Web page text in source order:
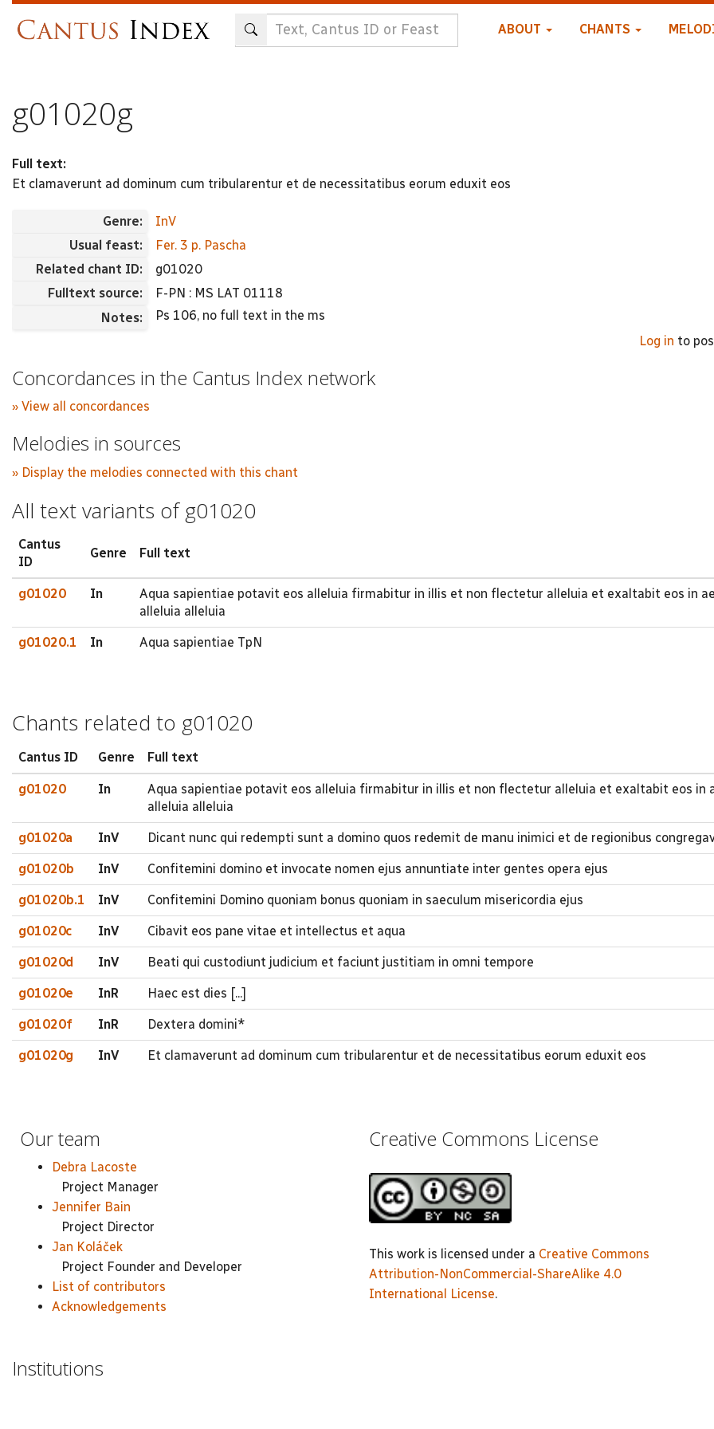
ABOUT CHANTS
g01020g
Full text:
Et clamaverunt ad dominum cum tribularentur et de necessitatibus eorum eduxit eos
Genre:
InV
Usual feast:
Fer. 3 p. Pascha
Related chant ID:
g01020
Fulltext source:
F-PN : MS LAT 01118
Notes:
Ps 106, no full text in the ms
Log in to
Concordances in the Cantus Index network
» View all concordances
Melodies in sources
» Display the melodies connected with this chant
All text variants of g01020
Cantus
ID
Genre Full text
g01020 In
Aqua sapientiae potavit eos alleluia firmabitur in illis et non flectetur alleluia et exaltabit eos in
alleluia alleluia
g01020.1 In Aqua sapientiae TpN
Chants related to g01020
Cantus ID Genre Full text
g01020 In
Aqua sapientiae potavit eos alleluia firmabitur in illis et non flectetur alleluia et exaltabit eos in
alleluia alleluia
g01020a InV Dicant nunc qui redempti sunt a domino quos redemit de manu inimici et de regionibus
g01020b InV Confitemini domino et invocate nomen ejus annuntiate inter gentes opera ejus
g01020b.1 InV Confitemini Domino quoniam bonus quoniam in saeculum misericordia ejus
g01020c InV Cibavit eos pane vitae et intellectus et aqua
g01020d InV Beati qui custodiunt judicium et faciunt justitiam in omni tempore
g01020e InR Haec est dies [...]
g01020f InR Dextera domini*
g01020g InV Et clamaverunt ad dominum cum tribularentur et de necessitatibus eorum eduxit eos
Our team
Debra Lacoste
Project Manager
Jennifer Bain
Project Director
Jan Koláček
Project Founder and Developer
List of contributors
Acknowledgements
Creative Commons License
This work is licensed under a Creative Commons
Attribution-NonCommercial-ShareAlike 4.0
International License.
Institutions